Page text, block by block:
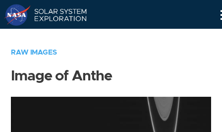
RAW IMAGES
Image of Anthe